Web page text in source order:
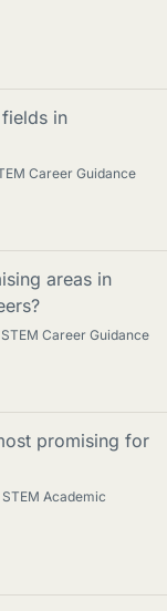
in
Career Guidance
areas in
STEM Career Guidance
promising for
STEM Academic